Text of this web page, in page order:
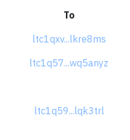
To
ltc1qxv...lkre8ms
ltc1q57...wq5anyz
ltc1q59...lqk3trl